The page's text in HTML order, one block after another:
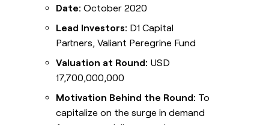
Date: October 2020
Lead Investors: D1 Capital
Partners, Valiant Peregrine Fund
Valuation at Round: USD
17,700,000,000
Motivation Behind the Round: To
capitalize on the surge in demand